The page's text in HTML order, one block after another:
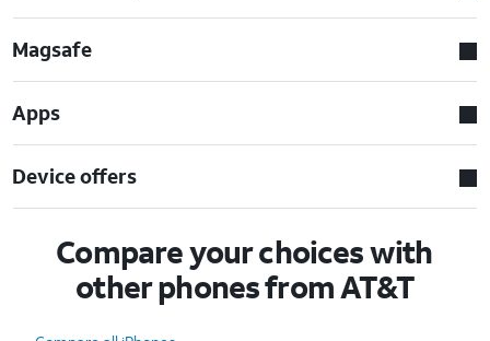
Magsafe
Apps
Device offers
Compare your choices with
other phones from AT&T